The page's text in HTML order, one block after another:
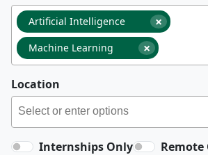
×
Artificial Intelligence
×
Machine Learning
Location
Internships Only Remote